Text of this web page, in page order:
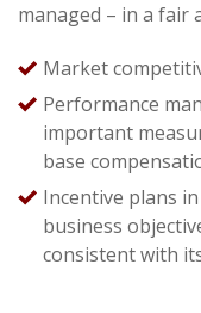
managed – in a fair
Market
Performance
important
base
Incentive plans
business
consistent with